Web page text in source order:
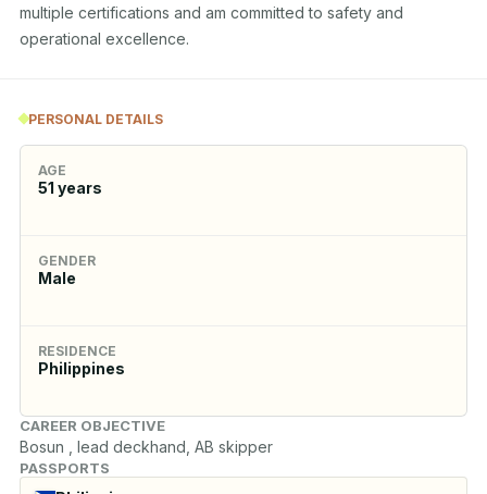
multiple certifications and am committed to safety and
operational excellence.
PERSONAL DETAILS
AGE
51 years
GENDER
Male
RESIDENCE
Philippines
CAREER OBJECTIVE
Bosun , lead deckhand, AB skipper
PASSPORTS